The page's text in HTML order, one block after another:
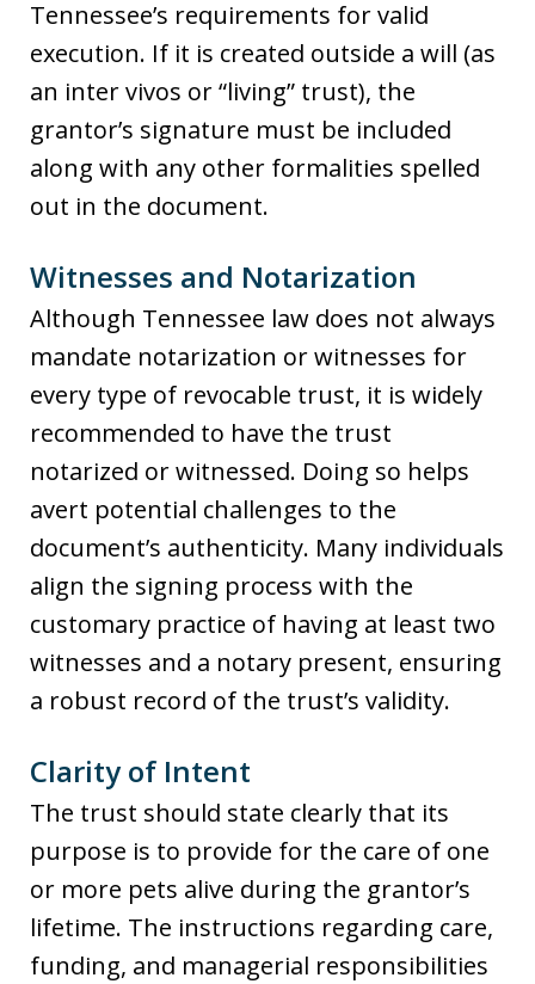
Tennessee’s requirements for valid
execution. If it is created outside a will (as
an inter vivos or “living” trust), the
grantor’s signature must be included
along with any other formalities spelled
out in the document.
Witnesses and Notarization
Although Tennessee law does not always
mandate notarization or witnesses for
every type of revocable trust, it is widely
recommended to have the trust
notarized or witnessed. Doing so helps
avert potential challenges to the
document’s authenticity. Many individuals
align the signing process with the
customary practice of having at least two
witnesses and a notary present, ensuring
a robust record of the trust’s validity.
Clarity of Intent
The trust should state clearly that its
purpose is to provide for the care of one
or more pets alive during the grantor’s
lifetime. The instructions regarding care,
funding, and managerial responsibilities